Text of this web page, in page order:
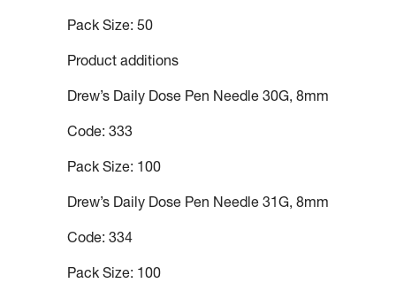
Pack Size: 50
Product additions
Drew’s Daily Dose Pen Needle 30G, 8mm
Code: 333
Pack Size: 100
Drew’s Daily Dose Pen Needle 31G, 8mm
Code: 334
Pack Size: 100